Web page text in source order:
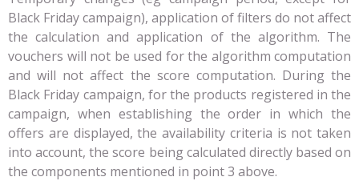
Black Friday campaign), application of filters do not affect
the calculation and application of the algorithm. The
vouchers will not be used for the algorithm computation
and will not affect the score computation. During the
Black Friday campaign, for the products registered in the
campaign, when establishing the order in which the
offers are displayed, the availability criteria is not taken
into account, the score being calculated directly based on
the components mentioned in point 3 above.